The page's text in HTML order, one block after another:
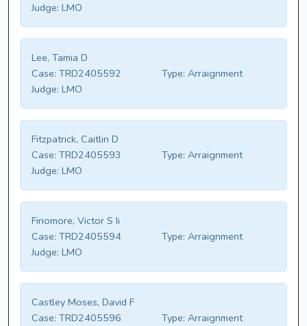
Judge: LMO
Lee, Tamia D
Case: TRD2405592 Type: Arraignment
Judge: LMO
Fitzpatrick, Caitlin D
Case: TRD2405593 Type: Arraignment
Judge: LMO
Finomore, Victor S Ii
Case: TRD2405594 Type: Arraignment
Judge: LMO
Castley Moses, David F
Case: TRD2405596 Type: Arraignment